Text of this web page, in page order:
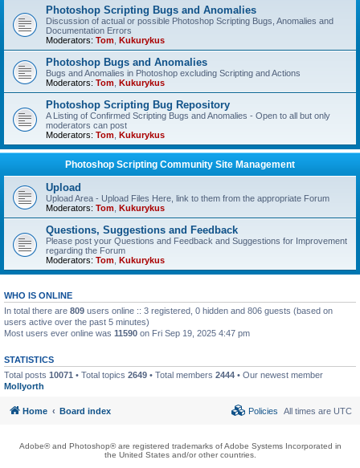
Photoshop Scripting Bugs and Anomalies
Discussion of actual or possible Photoshop Scripting Bugs, Anomalies and
Documentation Errors
Moderators: Tom Kukurykus
Photoshop Bugs and Anomalies
Bugs and Anomalies in Photoshop excluding Scripting and Actions
Moderators: Tom Kukurykus
Photoshop Scripting Bug Repository
A Listing of Confirmed Scripting Bugs and Anomalies - Open to all but only
moderators can post
Moderators: Tom Kukurykus
Photoshop Scripting Community Site Management
Upload
Upload Area - Upload Files Here, link to them from the appropriate Forum
Moderators: Tom Kukurykus
Questions, Suggestions and Feedback
Please post your Questions and Feedback and Suggestions for Improvement
regarding the Forum
Moderators: Tom Kukurykus
WHO IS ONLINE
In total there are 809 users online :: 3 registered, 0 hidden and 806 guests (based on
users active over the past 5 minutes)
Most users ever online was 11590 on Fri Sep 19, 2025 4:47 pm
STATISTICS
Total posts 10071 • Total topics 2649 • Total members 2444 • Our newest member
Mollyorth
Home Board index All times are UTC
Policies
Adobe® and Photoshop® are registered trademarks of Adobe Systems Incorporated in
the United States and/or other countries.